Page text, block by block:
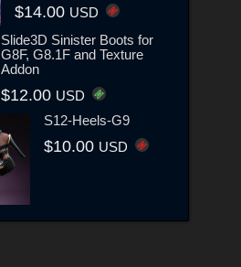
$14.00 USD
Slide3D Sinister Boots for
G8F, G8.1F and Texture
Addon
$12.00 USD
S12-Heels-G9
$10.00 USD